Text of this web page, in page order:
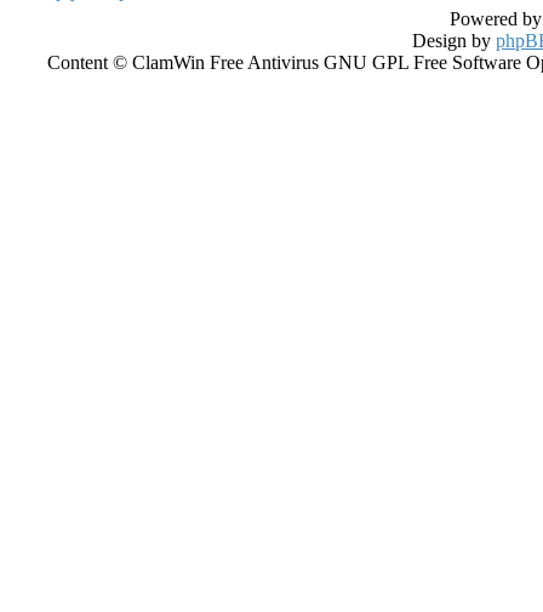
Powered
Design by
Content © ClamWin Free Antivirus GNU GPL Free Software